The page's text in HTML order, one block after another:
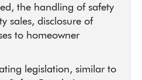
the handling of safety
sales, disclosure of
to homeowner
legislation, similar to